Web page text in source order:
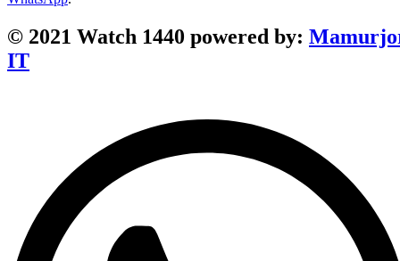
© 2021 Watch 1440 powered by:
IT